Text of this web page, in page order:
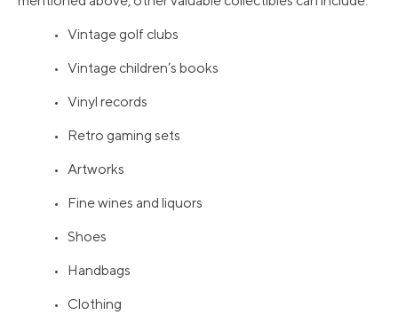
• Vintage golf clubs
• Vintage children’s books
• Vinyl records
• Retro gaming sets
• Artworks
• Fine wines and liquors
• Shoes
• Handbags
• Clothing